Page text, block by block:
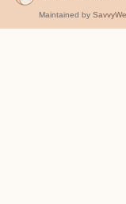
Maintained by